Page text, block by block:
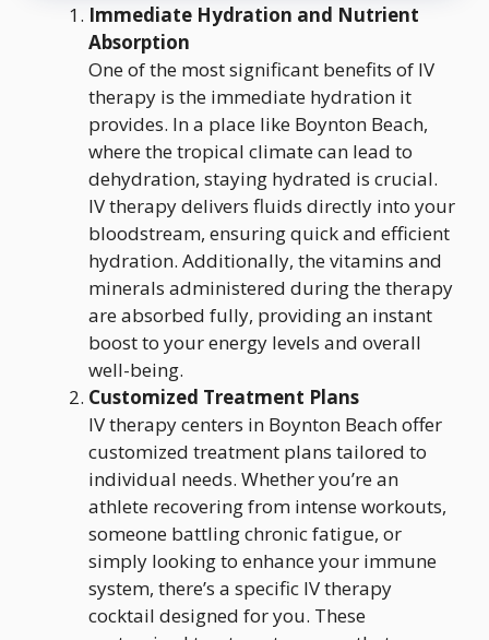
Immediate Hydration and Nutrient
Absorption
One of the most significant benefits of IV
therapy is the immediate hydration it
provides. In a place like Boynton Beach,
where the tropical climate can lead to
dehydration, staying hydrated is crucial.
IV therapy delivers fluids directly into your
bloodstream, ensuring quick and efficient
hydration. Additionally, the vitamins and
minerals administered during the therapy
are absorbed fully, providing an instant
boost to your energy levels and overall
well-being.
Customized Treatment Plans
IV therapy centers in Boynton Beach offer
customized treatment plans tailored to
individual needs. Whether you’re an
athlete recovering from intense workouts,
someone battling chronic fatigue, or
simply looking to enhance your immune
system, there’s a specific IV therapy
cocktail designed for you. These